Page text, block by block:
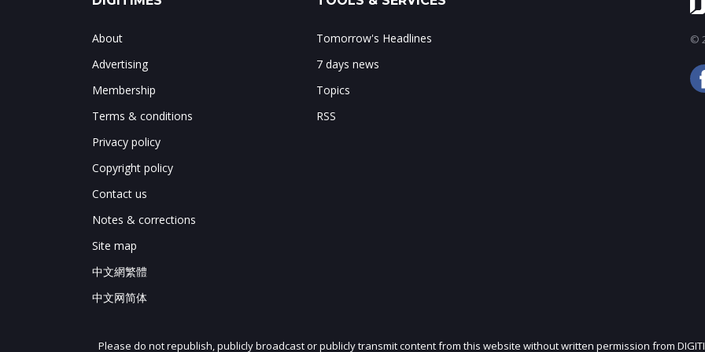
About
Advertising
Membership
Terms & conditions
Privacy policy
Copyright policy
Contact us
Notes & corrections
Site map
中文網繁體
中文网简体
Tomorrow's Headlines
7 days news
Topics
RSS
©
Please do not republish, publicly broadcast or publicly transmit content from this website without written permission from